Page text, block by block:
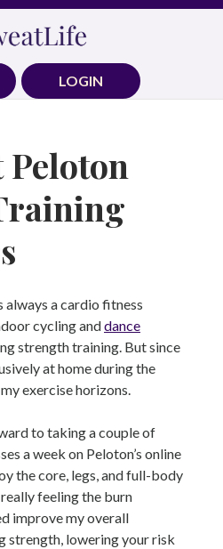
LOGIN
Peloton
always a cardio fitness
cycling anddance
strength training. But since
at home during the
exercise horizons.
to taking a couple of
a week on Peloton’s online
the core, legs, and full-body
feeling the burn
improve my overall
strength, lowering your risk